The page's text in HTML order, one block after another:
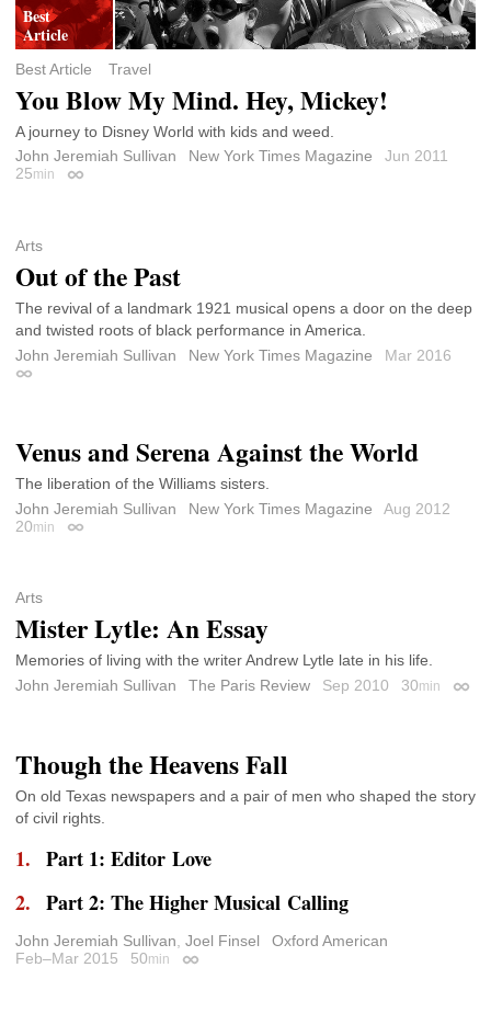
Best Article Travel
You Blow My Mind. Hey, Mickey!
A journey to Disney World with kids and weed.
John Jeremiah Sullivan
New York Times Magazine
Jun 2011
25min Permalink
Arts
Out of the Past
The revival of a landmark 1921 musical opens a door on the deep
and twisted roots of black performance in America.
John Jeremiah Sullivan
New York Times Magazine
Mar 2016
Permalink
Venus and Serena Against the World
The liberation of the Williams sisters.
John Jeremiah Sullivan
New York Times Magazine
Aug 2012
20min Permalink
Arts
Mister Lytle: An Essay
Memories of living with the writer Andrew Lytle late in his life.
John Jeremiah Sullivan
The Paris Review Sep 2010 30min
Though the Heavens Fall
On old Texas newspapers and a pair of men who shaped the story
of civil rights.
Part 1: Editor Love
Part 2: The Higher Musical Calling
John Jeremiah Sullivan, Joel Finsel
Oxford American
Feb–Mar 2015
50min Permalink